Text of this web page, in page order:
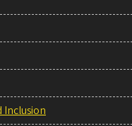
Inclusion